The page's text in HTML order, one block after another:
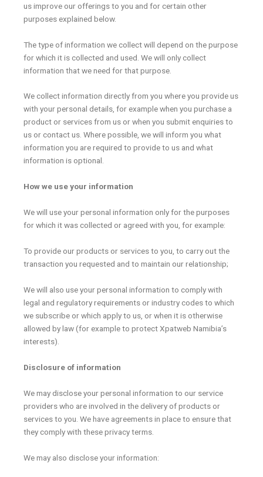
us improve our offerings to you and for certain other
purposes explained below.
The type of information we collect will depend on the purpose
for which it is collected and used. We will only collect
information that we need for that purpose.
We collect information directly from you where you provide us
with your personal details, for example when you purchase a
product or services from us or when you submit enquiries to
us or contact us. Where possible, we will inform you what
information you are required to provide to us and what
information is optional.
How we use your information
We will use your personal information only for the purposes
for which it was collected or agreed with you, for example:
To provide our products or services to you, to carry out the
transaction you requested and to maintain our relationship;
We will also use your personal information to comply with
legal and regulatory requirements or industry codes to which
we subscribe or which apply to us, or when it is otherwise
allowed by law (for example to protect Xpatweb Namibia’s
interests).
Disclosure of information
We may disclose your personal information to our service
providers who are involved in the delivery of products or
services to you. We have agreements in place to ensure that
they comply with these privacy terms.
We may also disclose your information: